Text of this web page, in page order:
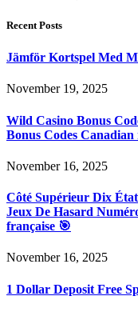
Recent Posts
Jämför Kortspel Med
November 19, 2025
Wild Casino Bonus
Bonus Codes
November 16, 2025
Côté Supérieur Dix
Jeux De Hasard
française 🎯
November 16, 2025
1 Dollar Deposit Free